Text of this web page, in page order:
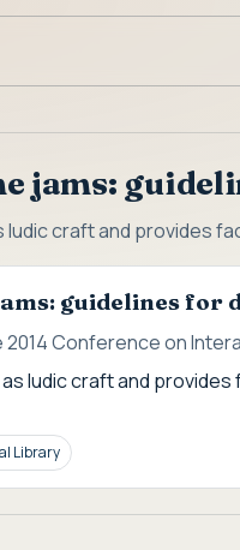
jams:
ludic craft and provides
guidelines for
Conference on
as ludic craft and
Library